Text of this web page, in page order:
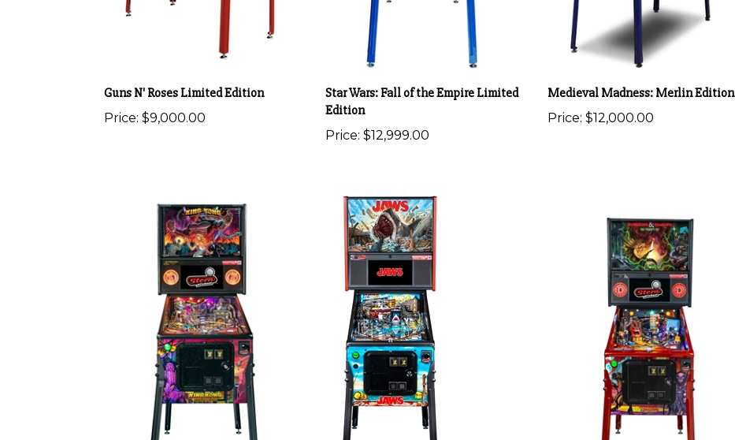
Guns N' Roses Limited Edition
Price: $9,000.00
Star Wars: Fall of the Empire Limited
Edition
Price: $12,999.00
Medieval Madness: Merlin Edition
Price: $12,000.00